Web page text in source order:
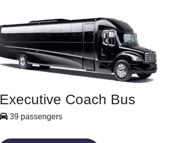
Executive Coach Bus
39 passengers